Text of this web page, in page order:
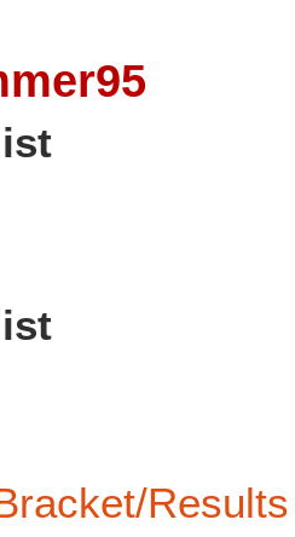
Results